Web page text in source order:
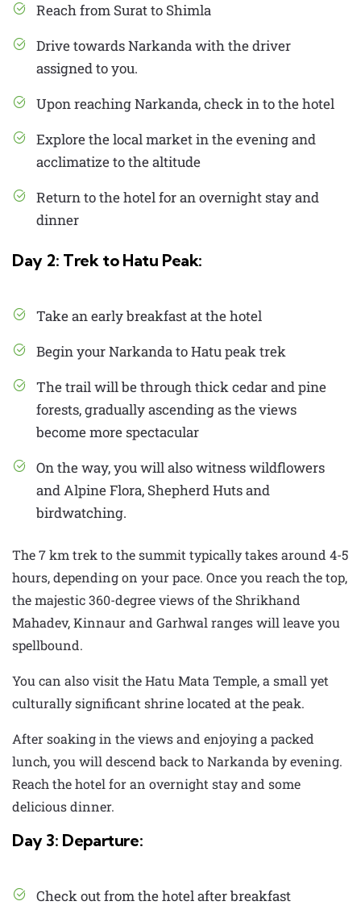
Reach from Surat to Shimla
Drive towards Narkanda with the driver
assigned to you.
Upon reaching Narkanda, check in to the hotel
Explore the local market in the evening and
acclimatize to the altitude
Return to the hotel for an overnight stay and
dinner
Day 2: Trek to Hatu Peak:
Take an early breakfast at the hotel
Begin your Narkanda to Hatu peak trek
The trail will be through thick cedar and pine
forests, gradually ascending as the views
become more spectacular
On the way, you will also witness wildflowers
and Alpine Flora, Shepherd Huts and
birdwatching.
The 7 km trek to the summit typically takes around 4-5
hours, depending on your pace. Once you reach the top,
the majestic 360-degree views of the Shrikhand
Mahadev, Kinnaur and Garhwal ranges will leave you
spellbound.
You can also visit the Hatu Mata Temple, a small yet
culturally significant shrine located at the peak.
After soaking in the views and enjoying a packed
lunch, you will descend back to Narkanda by evening.
Reach the hotel for an overnight stay and some
delicious dinner.
Day 3: Departure:
Check out from the hotel after breakfast